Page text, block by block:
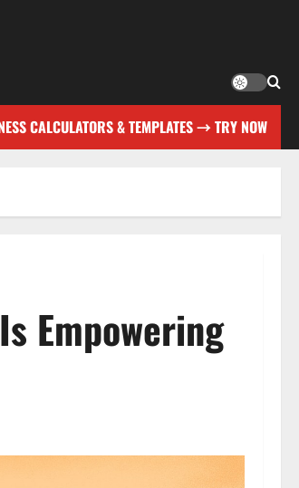
CALCULATORS & TEMPLATES → TRY NOW
Empowering